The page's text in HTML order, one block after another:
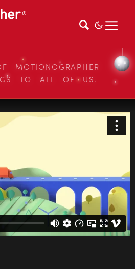
MOTIONOGRAPHER
TO ALL OF US.